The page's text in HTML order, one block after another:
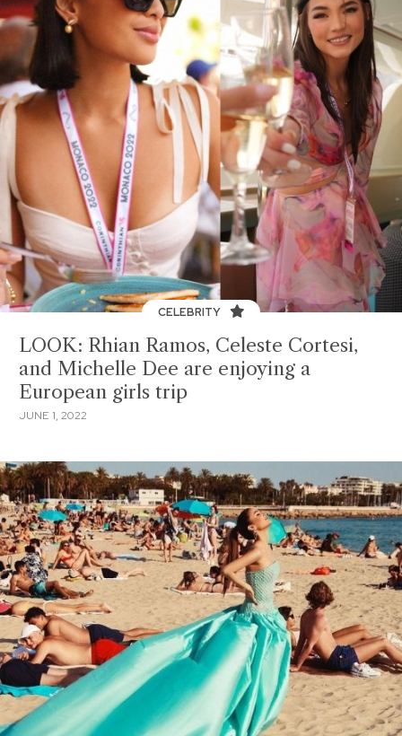
CELEBRITY
LOOK: Rhian Ramos, Celeste Cortesi,
and Michelle Dee are enjoying a
European girls trip
JUNE 1, 2022